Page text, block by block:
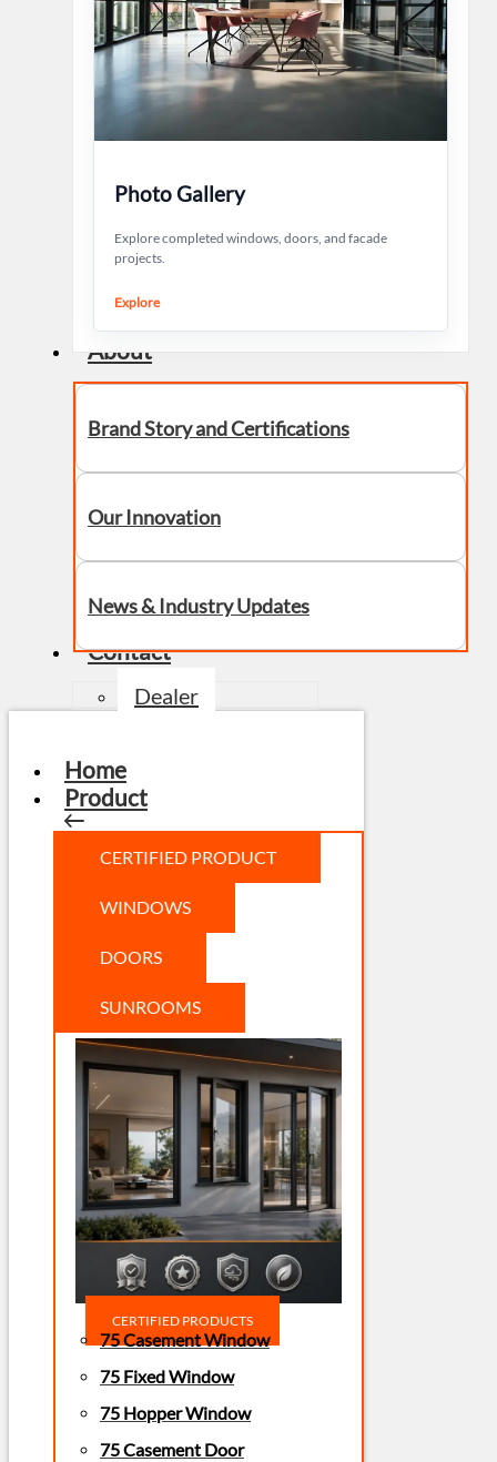
Photo Gallery
Explore completed windows, doors, and facade
projects.
Explore
About
Brand Story and Certifications
Our Innovation
News & Industry Updates
Contact
Dealer
Home
Product
CERTIFIED PRODUCT
WINDOWS
DOORS
SUNROOMS
CERTIFIED PRODUCTS
75 Casement Window
75 Fixed Window
75 Hopper Window
75 Casement Door